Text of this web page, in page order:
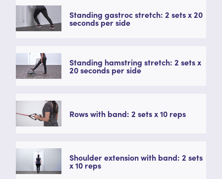
Standing gastroc stretch: 2 sets x 20
seconds per side
Standing hamstring stretch: 2 sets x
20 seconds per side
Rows with band: 2 sets x 10 reps
Shoulder extension with band: 2 sets
x 10 reps